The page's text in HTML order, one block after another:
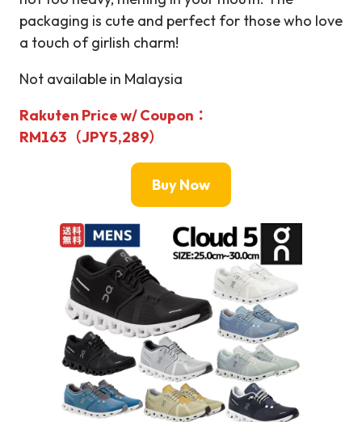
packaging is cute and perfect for those who love
a touch of girlish charm!
Not available in Malaysia
Rakuten Price w/ Coupon：
RM163（JPY5,289）
Buy Now